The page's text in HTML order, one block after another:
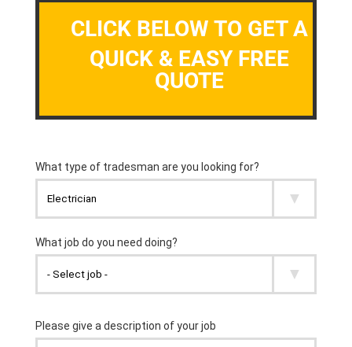
CLICK BELOW TO GET A
QUICK & EASY FREE
QUOTE